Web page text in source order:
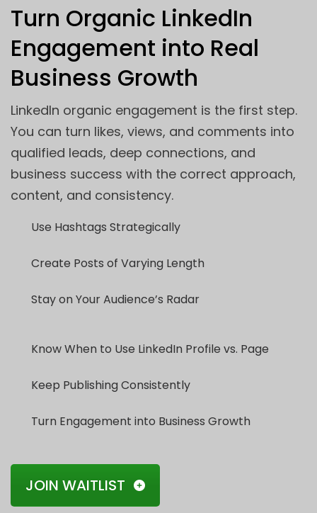
Turn Organic LinkedIn
Engagement into Real
Business Growth
LinkedIn organic engagement is the first step.
You can turn likes, views, and comments into
qualified leads, deep connections, and
business success with the correct approach,
content, and consistency.
Use Hashtags Strategically
Create Posts of Varying Length
Stay on Your Audience’s Radar
Know When to Use LinkedIn Profile vs. Page
Keep Publishing Consistently
Turn Engagement into Business Growth
JOIN WAITLIST